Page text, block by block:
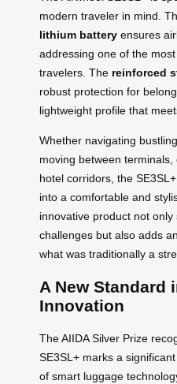
modern traveler in mind.
lithium battery ensures
addressing one of the
travelers. The reinforced
robust protection for
lightweight profile that
Whether navigating
moving between
hotel corridors, the
into a comfortable and
innovative product not
challenges but also adds
what was traditionally a
A New Standard
Innovation
The AIIDA Silver Prize
SE3SL+ marks a
of smart luggage